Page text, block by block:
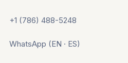
+1 (786) 488-5248
WhatsApp (EN · ES)